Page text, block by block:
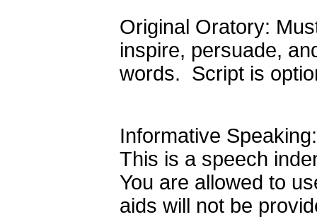
Original Oratory:
inspire, persuade,
words. Script is
Informative
This is a speech
You are allowed to
aids will not be